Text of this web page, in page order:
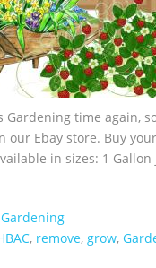
Gardening time again,
Ebay store. Buy
in sizes: 1
Gardening
, remove, grow,